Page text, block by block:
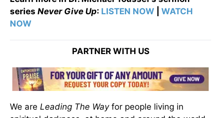
series Never Give Up: LISTEN NOW
WATCH
NOW
PARTNER WITH US
We are Leading The Wayfor people living in